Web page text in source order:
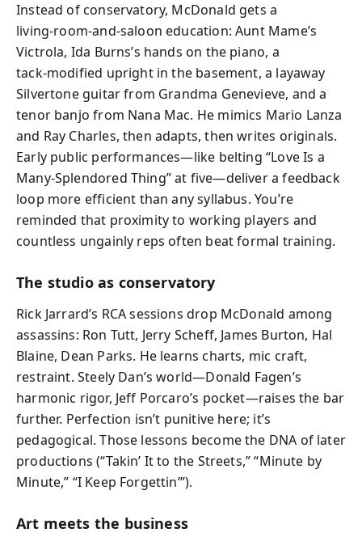
Instead of conservatory, McDonald gets a
living‑room-and-saloon education: Aunt Mame’s
Victrola, Ida Burns’s hands on the piano, a
tack‑modified upright in the basement, a layaway
Silvertone guitar from Grandma Genevieve, and a
tenor banjo from Nana Mac. He mimics Mario Lanza
and Ray Charles, then adapts, then writes originals.
Early public performances—like belting “Love Is a
Many‑Splendored Thing” at five—deliver a feedback
loop more efficient than any syllabus. You’re
reminded that proximity to working players and
countless ungainly reps often beat formal training.
The studio as conservatory
Rick Jarrard’s RCA sessions drop McDonald among
assassins: Ron Tutt, Jerry Scheff, James Burton, Hal
Blaine, Dean Parks. He learns charts, mic craft,
restraint. Steely Dan’s world—Donald Fagen’s
harmonic rigor, Jeff Porcaro’s pocket—raises the bar
further. Perfection isn’t punitive here; it’s
pedagogical. Those lessons become the DNA of later
productions (“Takin’ It to the Streets,” “Minute by
Minute,” “I Keep Forgettin’”).
Art meets the business